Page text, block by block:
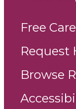
Free
Request
Browse